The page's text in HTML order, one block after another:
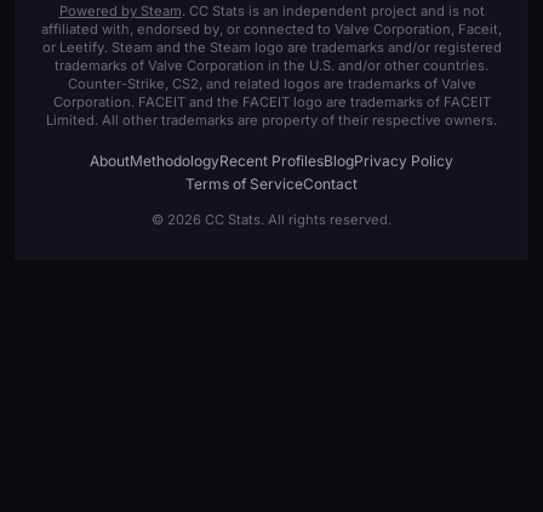
Powered by Steam. CC Stats is an independent project and is not
affiliated with, endorsed by, or connected to Valve Corporation, Faceit,
or Leetify. Steam and the Steam logo are trademarks and/or registered
trademarks of Valve Corporation in the U.S. and/or other countries.
Counter-Strike, CS2, and related logos are trademarks of Valve
Corporation. FACEIT and the FACEIT logo are trademarks of FACEIT
Limited. All other trademarks are property of their respective owners.
AboutMethodologyRecent ProfilesBlogPrivacy Policy
Terms of ServiceContact
© 2026 CC Stats. All rights reserved.